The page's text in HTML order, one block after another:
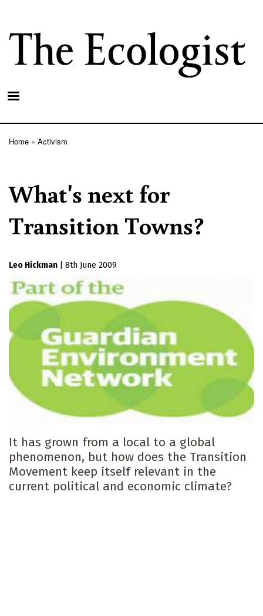
main
content
Home Activism
What's next for
Transition Towns?
Leo Hickman 8th June 2009
It has grown from a local to a global
phenomenon, but how does the Transition
Movement keep itself relevant in the
current political and economic climate?